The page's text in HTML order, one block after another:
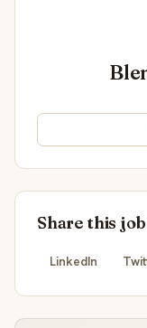
Share this job
LinkedIn